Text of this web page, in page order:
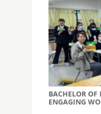
BACHELOR OF
ENGAGING